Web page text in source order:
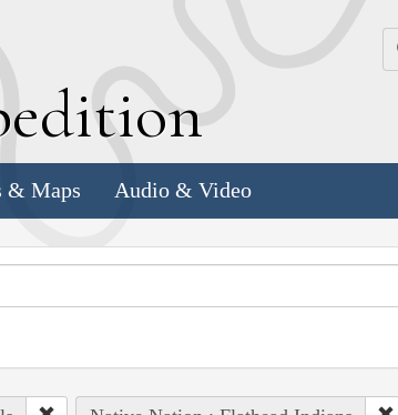
& Maps Audio & Video